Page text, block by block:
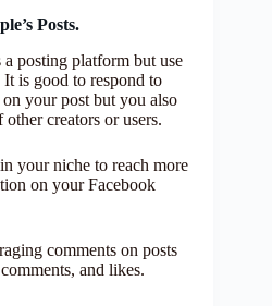
Posts.
posting platform but use
is good to respond to
your post but you also
creators or users.
your niche to reach more
on your Facebook
comments on posts
and likes.